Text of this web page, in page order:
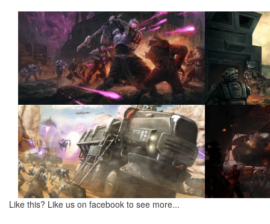
Like this? Like us on facebook to see more...